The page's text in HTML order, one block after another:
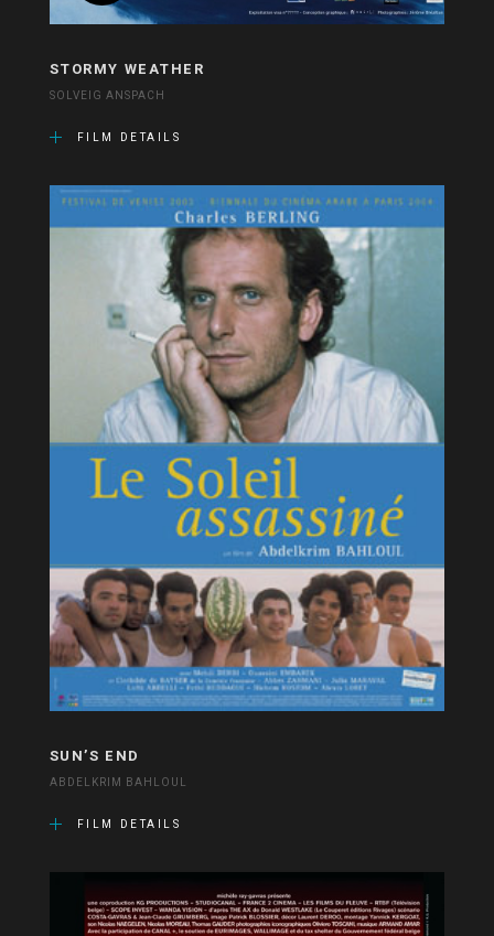
STORMY WEATHER
SOLVEIG ANSPACH
FILM DETAILS
SUN’S END
ABDELKRIM BAHLOUL
FILM DETAILS